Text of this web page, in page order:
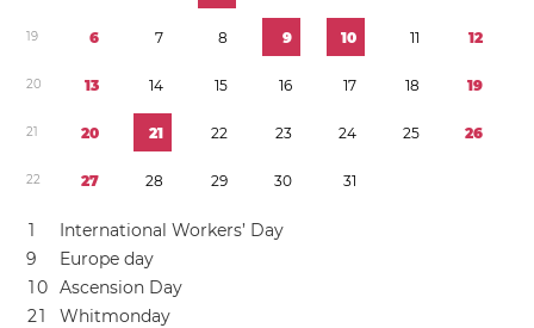
19 6 7 8 9 10 11 12
20 13 14 15 16 17 18 19
21 20 21 22 23 24 25 26
22 27 28 29 30 31
1
International Workers’ Day
9
Europe day
10 Ascension Day
21 Whitmonday